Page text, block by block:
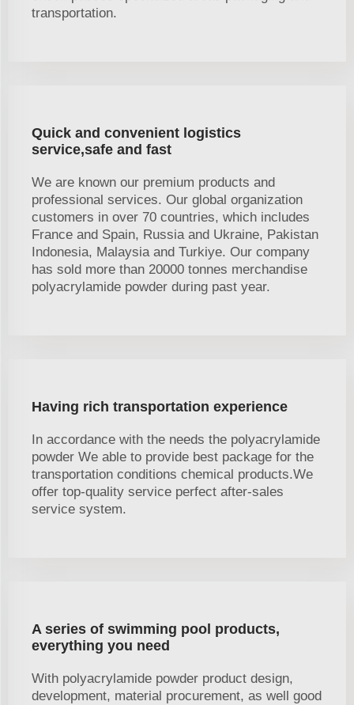
transportation.
Quick and convenient logistics
service,safe and fast
We are known our premium products and
professional services. Our global organization
customers in over 70 countries, which includes
France and Spain, Russia and Ukraine, Pakistan
Indonesia, Malaysia and Turkiye. Our company
has sold more than 20000 tonnes merchandise
polyacrylamide powder during past year.
Having rich transportation experience
In accordance with the needs the polyacrylamide
powder We able to provide best package for the
transportation conditions chemical products.We
offer top-quality service perfect after-sales
service system.
A series of swimming pool products,
everything you need
With polyacrylamide powder product design,
development, material procurement, as well good